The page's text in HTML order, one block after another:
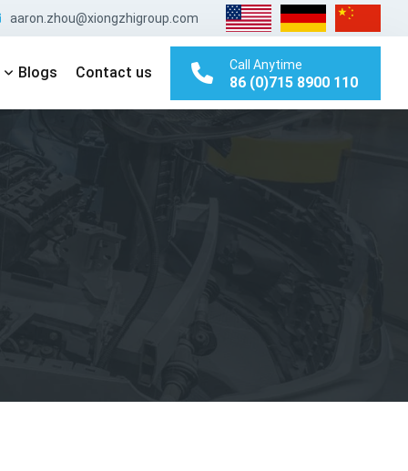
aaron.zhou@xiongzhigroup.com
Blogs Contact us Call Anytime
86 (0)715 8900 110